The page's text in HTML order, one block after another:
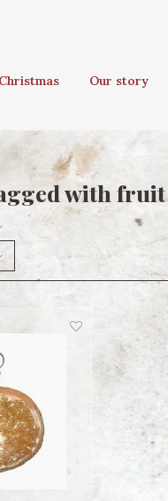
Christmas Our story
with